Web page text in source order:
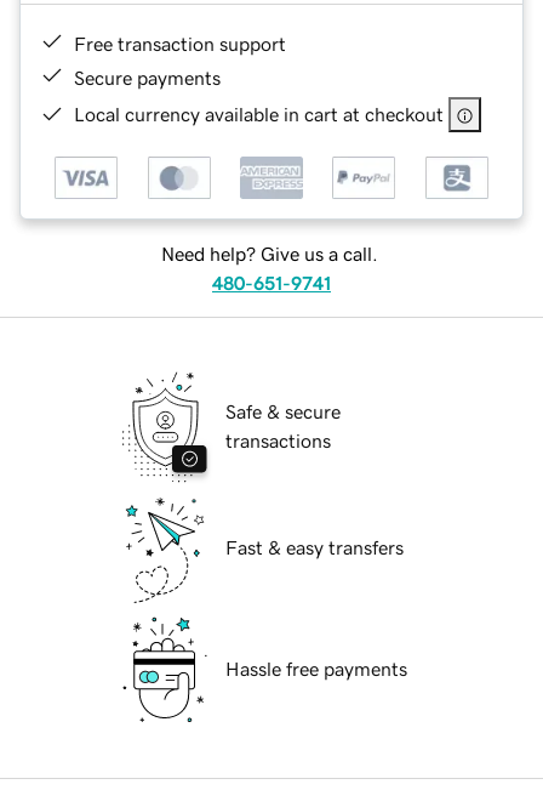
Free transaction support
Secure payments
Local currency available in cart at checkout
Need help? Give us a call.
480-651-9741
Safe & secure
transactions
Fast & easy transfers
Hassle free payments